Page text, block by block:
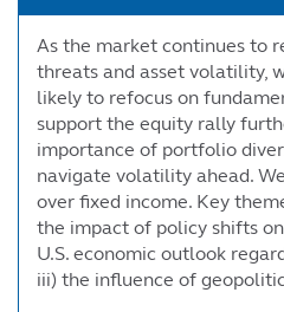
As the market continues to
threats and asset volatility,
likely to refocus on
support the equity rally
importance of portfolio
navigate volatility ahead.
over fixed income. Key
the impact of policy shifts
U.S. economic outlook
iii) the influence of